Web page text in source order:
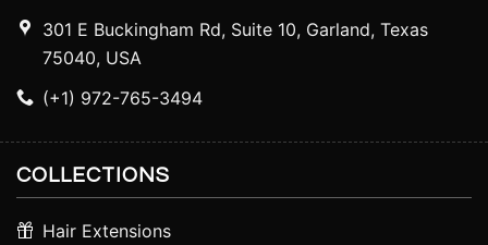
301 E Buckingham Rd, Suite 10, Garland, Texas
75040, USA
(+1) 972-765-3494
COLLECTIONS
Hair Extensions